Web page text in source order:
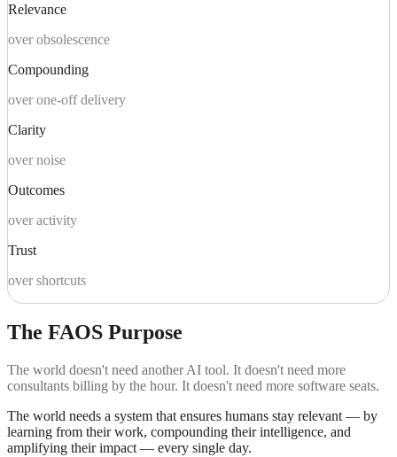
Relevance
over obsolescence
Compounding
over one-off delivery
Clarity
over noise
Outcomes
over activity
Trust
over shortcuts
The FAOS Purpose
The world doesn't need another AI tool. It doesn't need more
consultants billing by the hour. It doesn't need more software seats.
The world needs a system that ensures humans stay relevant — by
learning from their work, compounding their intelligence, and
amplifying their impact — every single day.